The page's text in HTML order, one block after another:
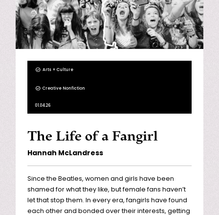
Arts + Culture
Creative Nonfiction
01.04.26
The Life of a Fangirl
Hannah McLandress
Since the Beatles, women and girls have been
shamed for what they like, but female fans haven’t
let that stop them. In every era, fangirls have found
each other and bonded over their interests, getting